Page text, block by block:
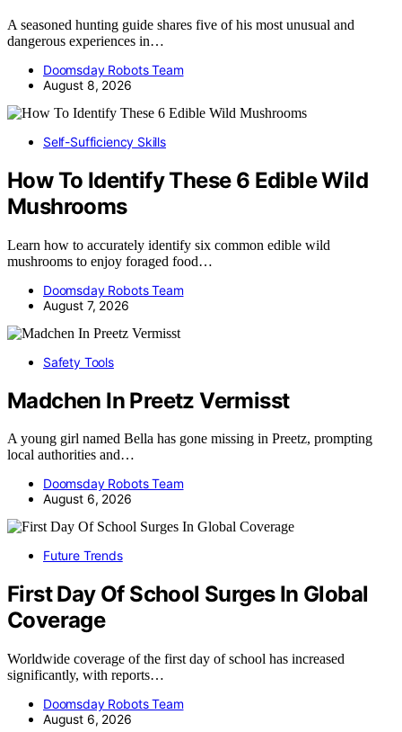
A seasoned hunting guide shares five of his most unusual and
dangerous experiences in…
Doomsday Robots Team
August 8, 2026
Self-Sufficiency Skills
How To Identify These 6 Edible Wild
Mushrooms
Learn how to accurately identify six common edible wild
mushrooms to enjoy foraged food…
Doomsday Robots Team
August 7, 2026
Safety Tools
Madchen In Preetz Vermisst
A young girl named Bella has gone missing in Preetz, prompting
local authorities and…
Doomsday Robots Team
August 6, 2026
Future Trends
First Day Of School Surges In Global
Coverage
Worldwide coverage of the first day of school has increased
significantly, with reports…
Doomsday Robots Team
August 6, 2026